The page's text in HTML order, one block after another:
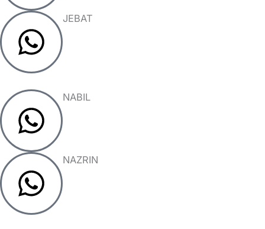
JEBAT
NABIL
NAZRIN